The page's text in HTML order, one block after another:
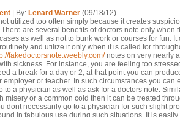
| By: Lenard Warner (09/18/12)
utilized too often simply because it creates
are several benefits of doctors note only when
as well as not to bunk work or courses for fun. It
and utilize it only when it is called for
fakedoctorsnote.weebly.com/notes on very nearly
sickness. For instance, you are feeling too
a break for a day or 2, at that point you can
employer or teacher. In such circumstances you can
to a physician as well as ask for a doctors note.
misery or a common cold then it can be treated
dont necessarily go to a physician for such slight
in fabulous use during such situations. It is easily